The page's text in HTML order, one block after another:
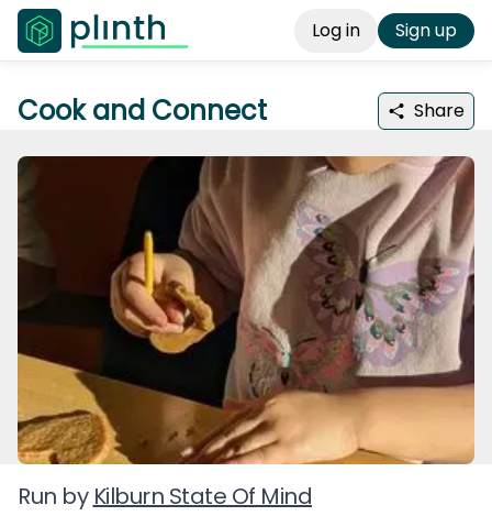
Log in Sign up
Cook and Connect Share
Run by Kilburn State Of Mind